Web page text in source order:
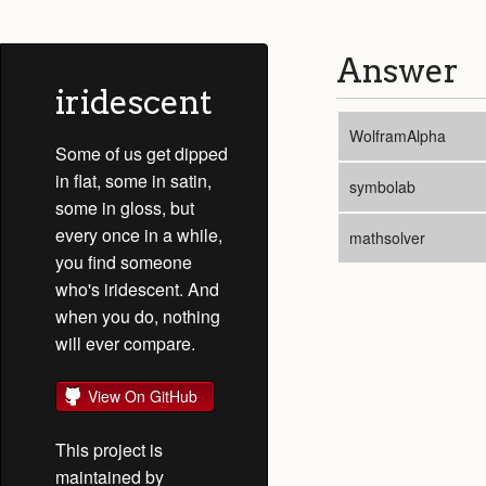
iridescent
Some of us get dipped
in flat, some in satin,
some in gloss, but
every once in a while,
you find someone
who's iridescent. And
when you do, nothing
will ever compare.
View On GitHub
This project is
maintained by
Answer
WolframAlpha
symbolab
mathsolver